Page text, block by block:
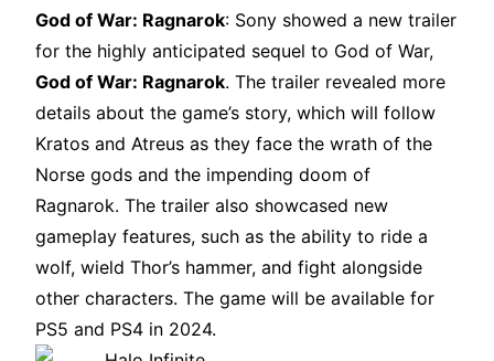
God of War: Ragnarok: Sony showed a new trailer
for the highly anticipated sequel to God of War,
God of War: Ragnarok. The trailer revealed more
details about the game’s story, which will follow
Kratos and Atreus as they face the wrath of the
Norse gods and the impending doom of
Ragnarok. The trailer also showcased new
gameplay features, such as the ability to ride a
wolf, wield Thor’s hammer, and fight alongside
other characters. The game will be available for
PS5 and PS4 in 2024.